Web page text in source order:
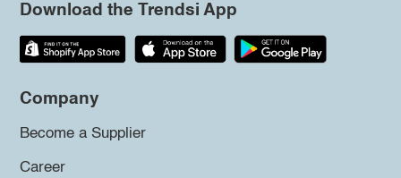
Download the Trendsi App
Company
Become a Supplier
Career